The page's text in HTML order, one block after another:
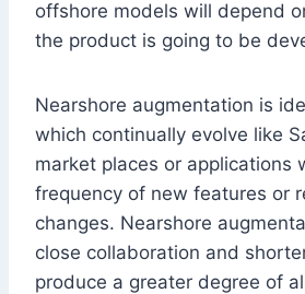
offshore models will depend
the product is going to be
Nearshore augmentation is
which continually evolve like
market places or applications
frequency of new features or
changes. Nearshore
close collaboration and
produce a greater degree of